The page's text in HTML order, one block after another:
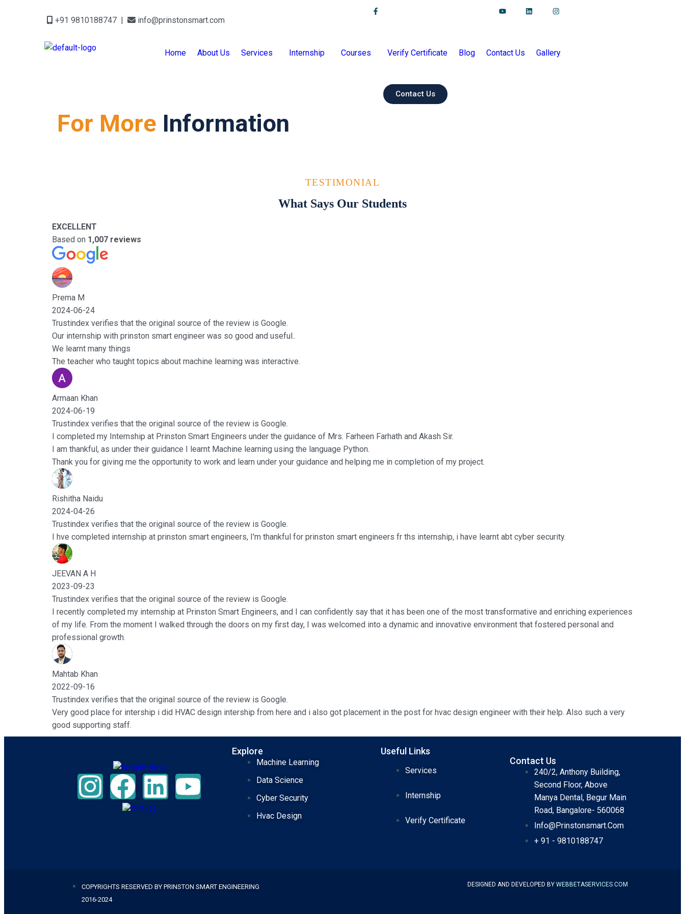
+91 9810188747 | info@prinstonsmart.com
Home About Us Services Internship Courses Verify Certificate Blog Contact Us Gallery
For More Information
Contact Us
TESTIMONIAL
What Says Our Students
EXCELLENT
Based on 1,007 reviews
Prema M
2024-06-24
Trustindex verifies that the original source of the review is Google.
Our internship with prinston smart engineer was so good and useful..
We learnt many things
The teacher who taught topics about machine learning was interactive.
Armaan Khan
2024-06-19
Trustindex verifies that the original source of the review is Google.
I completed my Internship at Prinston Smart Engineers under the guidance of Mrs. Farheen Farhath and Akash Sir.
I am thankful, as under their guidance I learnt Machine learning using the language Python.
Thank you for giving me the opportunity to work and learn under your guidance and helping me in completion of my project.
Rishitha Naidu
2024-04-26
Trustindex verifies that the original source of the review is Google.
I hve completed internship at prinston smart engineers, I'm thankful for prinston smart engineers fr ths internship, i have learnt abt cyber security.
JEEVAN A H
2023-09-23
Trustindex verifies that the original source of the review is Google.
I recently completed my internship at Prinston Smart Engineers, and I can confidently say that it has been one of the most transformative and enriching experiences
of my life. From the moment I walked through the doors on my first day, I was welcomed into a dynamic and innovative environment that fostered personal and
professional growth.
Mahtab Khan
2022-09-16
Trustindex verifies that the original source of the review is Google.
Very good place for intership i did HVAC design intership from here and i also got placement in the post for hvac design engineer with their help. Also such a very
good supporting staff.
Explore
Machine Learning
Data Science
Cyber Security
Hvac Design
Useful Links
Services
Internship
Verify Certificate
Contact Us
240/2, Anthony Building,
Second Floor, Above
Manya Dental, Begur Main
Road, Bangalore- 560068
Info@prinstonsmart.com
+ 91 - 9810188747
COPYRIGHTS RESERVED BY PRINSTON SMART ENGINEERING
2016-2024
DESIGNED AND DEVELOPED BY WEBBETASERVICES.COM